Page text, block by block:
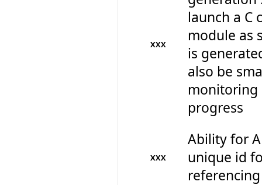
XXX
launch a C
module as
is
also be
monitoring
progress
XXX
Ability for
unique id